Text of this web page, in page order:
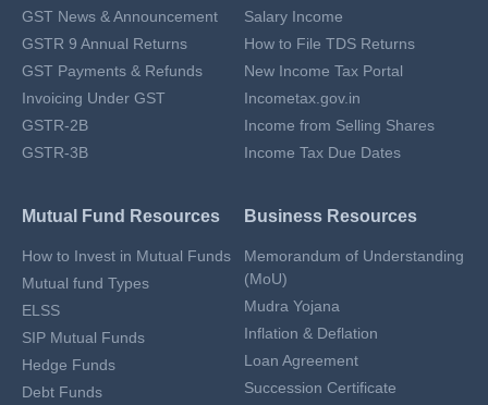
GST News & Announcement
GSTR 9 Annual Returns
GST Payments & Refunds
Invoicing Under GST
GSTR-2B
GSTR-3B
Salary Income
How to File TDS Returns
New Income Tax Portal
Incometax.gov.in
Income from Selling Shares
Income Tax Due Dates
Mutual Fund Resources
How to Invest in Mutual Funds
Mutual fund Types
ELSS
SIP Mutual Funds
Hedge Funds
Debt Funds
Business Resources
Memorandum of Understanding
(MoU)
Mudra Yojana
Inflation & Deflation
Loan Agreement
Succession Certificate